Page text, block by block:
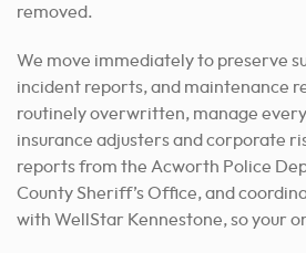
removed.
We move immediately to preserve
incident reports, and maintenance
routinely overwritten, manage
insurance adjusters and corporate
reports from the Acworth Police
County Sheriff’s Office, and
with WellStar Kennestone, so your